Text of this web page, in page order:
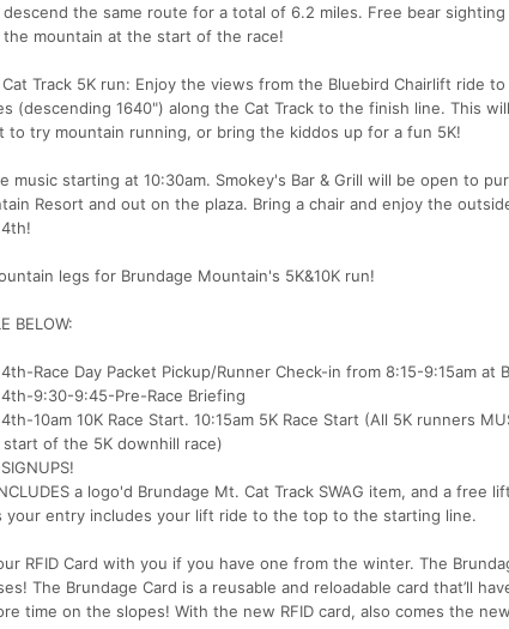
the same route for a total of 6.2 miles. Free bear
the mountain at the start of the race!
Cat Track 5K run: Enjoy the views from the Bluebird Chairlift ride
(descending 1640") along the Cat Track to the finish line. This
to try mountain running, or bring the kiddos up for a fun 5K!
music starting at 10:30am. Smokey's Bar & Grill will be open to
Resort and out on the plaza. Bring a chair and enjoy the
legs for Brundage Mountain's 5K&10K run!
BELOW:
Race Day Packet Pickup/Runner Check-in from 8:15-9:15am at
9:30-9:45-Pre-Race Briefing
10am 10K Race Start. 10:15am 5K Race Start (All 5K runners
start of the 5K downhill race)
a logo'd Brundage Mt. Cat Track SWAG item, and a free
your entry includes your lift ride to the top to the starting line.
RFID Card with you if you have one from the winter. The
The Brundage Card is a reusable and reloadable card that’ll
time on the slopes! With the new RFID card, also comes the